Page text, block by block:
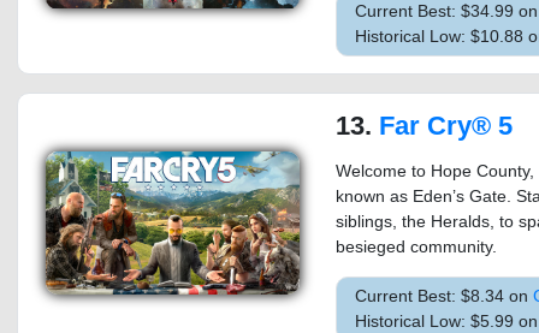
Current Best: $34.99
Historical Low: $10.88
13. Far Cry® 5
Welcome to Hope
known as Eden’s Gate.
siblings, the Heralds, to
besieged community.
Current Best: $8.34 on
Historical Low: $5.99